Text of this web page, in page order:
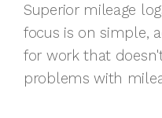
Superior mileage
focus is on simple,
for work that
problems with